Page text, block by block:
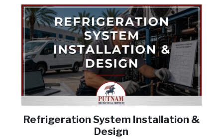
is not discovered until someone opens the door
the next morning
Refrigeration System Installation &
Design